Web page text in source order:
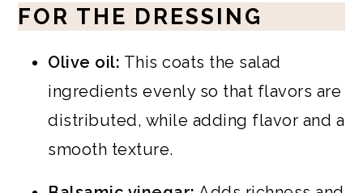
FOR THE DRESSING
Olive oil: This coats the salad
ingredients evenly so that flavors are
distributed, while adding flavor and a
smooth texture.